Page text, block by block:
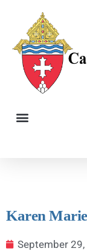
Karen
September 29,